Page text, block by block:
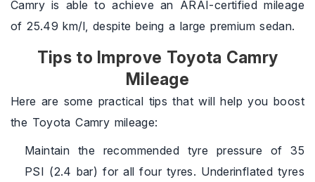
Camry is able to achieve an ARAI-certified mileage
of 25.49 km/l, despite being a large premium sedan.
Tips to Improve Toyota Camry
Mileage
Here are some practical tips that will help you boost
the Toyota Camry mileage:
Maintain the recommended tyre pressure of 35
PSI (2.4 bar) for all four tyres. Underinflated tyres